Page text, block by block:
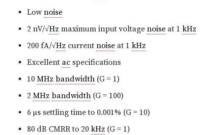
Low noise
2 nV/√Hz maximum input voltage noise at 1 kHz
200 fA/√Hz current noise at 1 kHz
Excellent ac specifications
10 MHz bandwidth (G = 1)
2 MHz bandwidth (G = 100)
6 µs settling time to 0.001% (G = 10)
80 dB CMRR to 20 kHz (G = 1)